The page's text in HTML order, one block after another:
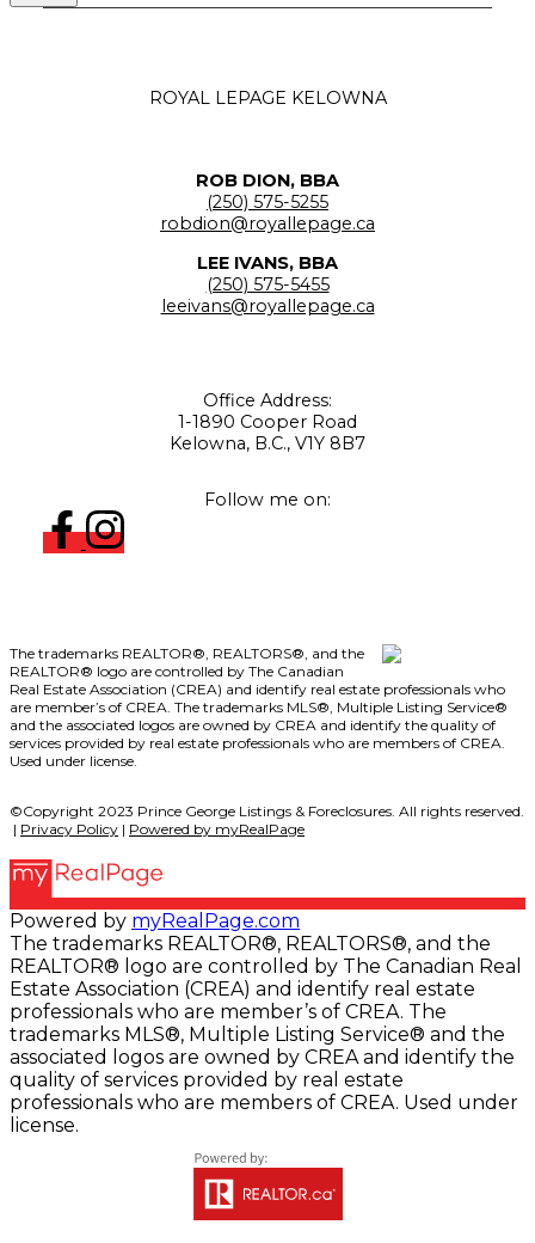
ROYAL LEPAGE KELOWNA
ROB DION, BBA
(250) 575-5255
robdion@royallepage.ca
LEE IVANS, BBA
(250) 575-5455
leeivans@royallepage.ca
Office Address:
1-1890 Cooper Road
Kelowna, B.C., V1Y 8B7
Follow me on:
The trademarks REALTOR®, REALTORS®, and the
REALTOR® logo are controlled by The Canadian
Real Estate Association (CREA) and identify real estate professionals who
are member’s of CREA. The trademarks MLS®, Multiple Listing Service®
and the associated logos are owned by CREA and identify the quality of
services provided by real estate professionals who are members of CREA.
Used under license.
©Copyright 2023 Prince George Listings & Foreclosures. All rights reserved.
| Privacy Policy | Powered by myRealPage
Powered by myRealPage.com
The trademarks REALTOR®, REALTORS®, and the
REALTOR® logo are controlled by The Canadian Real
Estate Association (CREA) and identify real estate
professionals who are member’s of CREA. The
trademarks MLS®, Multiple Listing Service® and the
associated logos are owned by CREA and identify the
quality of services provided by real estate
professionals who are members of CREA. Used under
license.